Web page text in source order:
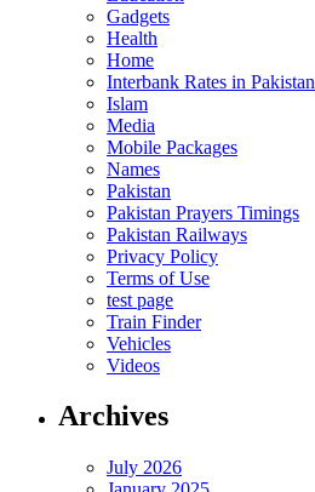
Gadgets
Health
Home
Interbank Rates in Pakistan
Islam
Media
Mobile Packages
Names
Pakistan
Pakistan Prayers Timings
Pakistan Railways
Privacy Policy
Terms of Use
test page
Train Finder
Vehicles
Videos
Archives
July 2026